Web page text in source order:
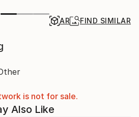
AR FIND SIMILAR
is not for sale.
Also Like